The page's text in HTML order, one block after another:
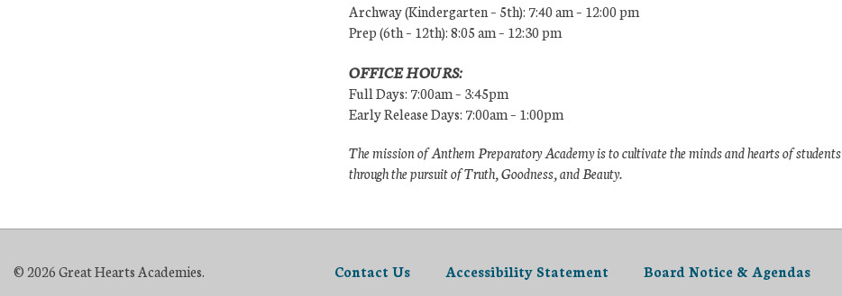
Archway (Kindergarten – 5th): 7:40 am – 12:00 pm
Prep (6th – 12th): 8:05 am – 12:30 pm
OFFICE HOURS:
Full Days: 7:00am – 3:45pm
Early Release Days: 7:00am – 1:00pm
The mission of Anthem Preparatory Academy is to cultivate the minds and hearts of students
through the pursuit of Truth, Goodness, and Beauty.
© 2026 Great Hearts Academies. Contact Us Accessibility Statement Board Notice & Agendas